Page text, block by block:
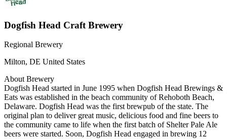
Dogfish Head Craft Brewery
Regional Brewery
Milton, DE United States
About Brewery
Dogfish Head started in June 1995 when Dogfish Head Brewings &
Eats was established in the beach community of Rehoboth Beach,
Delaware. Dogfish Head was the first brewpub of the state. The
original plan to deliver great music, delicious food and fine beers to
the community came to life when the first batch of Shelter Pale Ale
beers were started. Soon, Dogfish Head engaged in brewing 12